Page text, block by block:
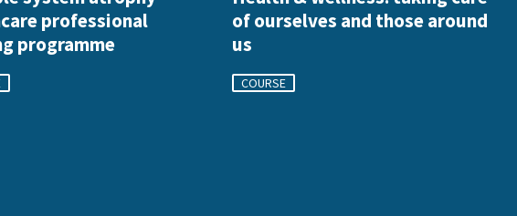
professional
programme
of ourselves and those around
us
COURSE